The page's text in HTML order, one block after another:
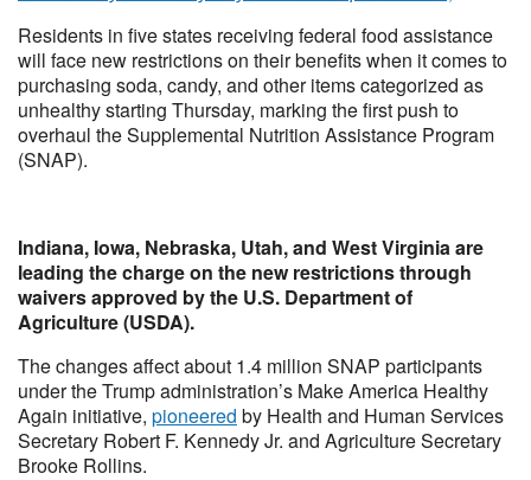
Residents in five states receiving federal food assistance
will face new restrictions on their benefits when it comes to
purchasing soda, candy, and other items categorized as
unhealthy starting Thursday, marking the first push to
overhaul the Supplemental Nutrition Assistance Program
(SNAP).
Indiana, Iowa, Nebraska, Utah, and West Virginia are
leading the charge on the new restrictions through
waivers approved by the U.S. Department of
Agriculture (USDA).
The changes affect about 1.4 million SNAP participants
under the Trump administration’s Make America Healthy
Again initiative, pioneered by Health and Human Services
Secretary Robert F. Kennedy Jr. and Agriculture Secretary
Brooke Rollins.